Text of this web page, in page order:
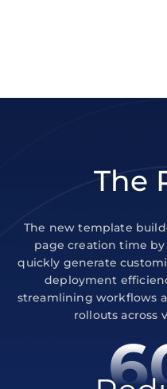
The
The new template
page creation time
quickly generate
deployment
streamlining workflows
rollouts across